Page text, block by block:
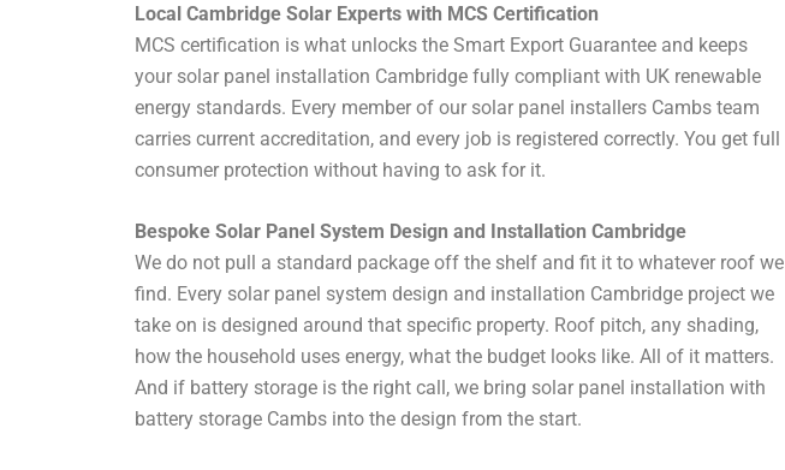
Local Cambridge Solar Experts with MCS Certification
MCS certification is what unlocks the Smart Export Guarantee and keeps
your solar panel installation Cambridge fully compliant with UK renewable
energy standards. Every member of our solar panel installers Cambs team
carries current accreditation, and every job is registered correctly. You get full
consumer protection without having to ask for it.
Bespoke Solar Panel System Design and Installation Cambridge
We do not pull a standard package off the shelf and fit it to whatever roof we
find. Every solar panel system design and installation Cambridge project we
take on is designed around that specific property. Roof pitch, any shading,
how the household uses energy, what the budget looks like. All of it matters.
And if battery storage is the right call, we bring solar panel installation with
battery storage Cambs into the design from the start.